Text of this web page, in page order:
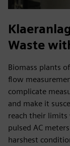
Waste
Biomass plants
flow
complicate
and make it
reach their limits
pulsed AC
harshest